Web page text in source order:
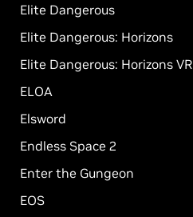
Elite Dangerous
Elite Dangerous: Horizons
Elite Dangerous: Horizons VR
ELOA
Elsword
Endless Space 2
Enter the Gungeon
EOS